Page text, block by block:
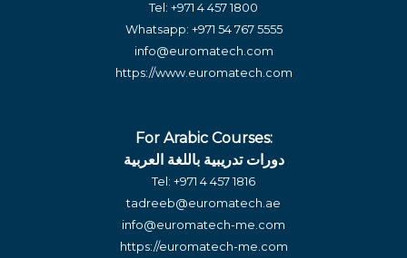
Tel: +971 4 457 1800
Whatsapp: +971 54 767 5555
info@euromatech.com
https://www.euromatech.com
For Arabic Courses:
دورات تدريبية باللغة العربية
Tel: +971 4 457 1816
tadreeb@euromatech.ae
info@euromatech-me.com
https://euromatech-me.com